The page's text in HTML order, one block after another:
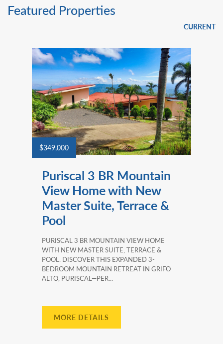
Featured Properties
CURRENT
$349,000
Puriscal 3 BR Mountain
View Home with New
Master Suite, Terrace &
Pool
PURISCAL 3 BR MOUNTAIN VIEW HOME
WITH NEW MASTER SUITE, TERRACE &
POOL. DISCOVER THIS EXPANDED 3-
BEDROOM MOUNTAIN RETREAT IN GRIFO
ALTO, PURISCAL—PER...
MORE DETAILS